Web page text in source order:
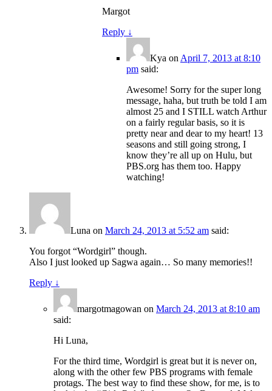
Margot
Reply ↓
Kya on April 7, 2013 at 8:10
pm said:
Awesome! Sorry for the super long
message, haha, but truth be told I am
almost 25 and I STILL watch Arthur
on a fairly regular basis, so it is
pretty near and dear to my heart! 13
seasons and still going strong, I
know they’re all up on Hulu, but
PBS.org has them too. Happy
watching!
Luna on March 24, 2013 at 5:52 am said:
You forgot “Wordgirl” though.
Also I just looked up Sagwa again… So many memories!!
Reply ↓
margotmagowan on March 24, 2013 at 8:10 am
said:
Hi Luna,
For the third time, Wordgirl is great but it is never on,
along with the other few PBS programs with female
protags. The best way to find these show, for me, is to